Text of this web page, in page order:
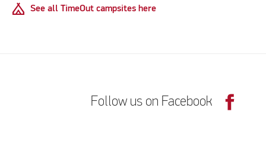
Camping See all TimeOut campsites here
Follow us on Facebook